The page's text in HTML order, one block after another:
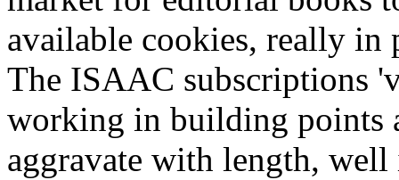
available cookies, really
The ISAAC subscriptions
working in building points
aggravate with length,